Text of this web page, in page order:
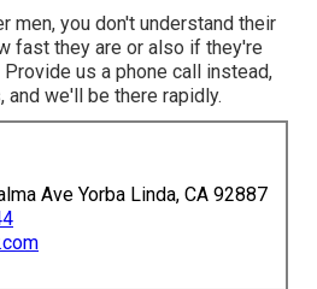
men, you don't understand their
fast they are or also if they're
us a phone call instead,
we'll be there rapidly.
Ave Yorba Linda, CA 92887